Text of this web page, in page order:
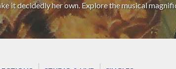
it decidedly her own. Explore the musical